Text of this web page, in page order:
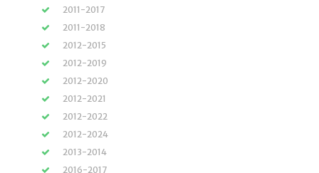
2011-2017
2011-2018
2012-2015
2012-2019
2012-2020
2012-2021
2012-2022
2012-2024
2013-2014
2016-2017